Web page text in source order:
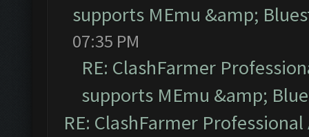
supports MEmu &amp;
07:35 PM
RE: ClashFarmer
supports MEmu &amp;
RE: ClashFarmer